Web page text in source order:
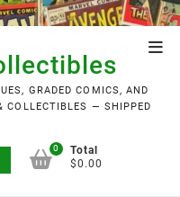
GRADED COMICS, AND
COLLECTIBLES — SHIPPED
0
Total
$0.00